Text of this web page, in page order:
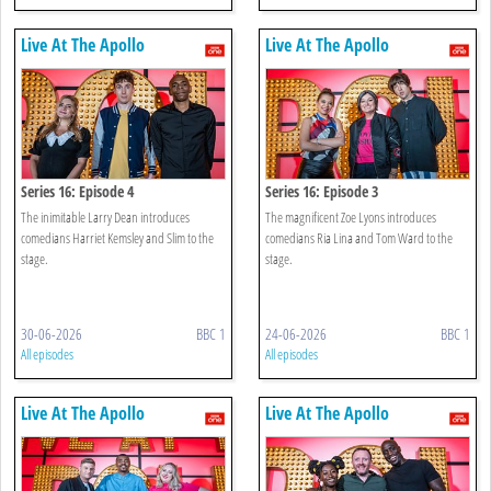
Live At The Apollo
Series 16: Episode 4
The inimitable Larry Dean introduces
comedians Harriet Kemsley and Slim to the
stage.
30-06-2026 BBC 1
All episodes
Live At The Apollo
Series 16: Episode 3
The magnificent Zoe Lyons introduces
comedians Ria Lina and Tom Ward to the
stage.
24-06-2026 BBC 1
All episodes
Live At The Apollo Live At The Apollo